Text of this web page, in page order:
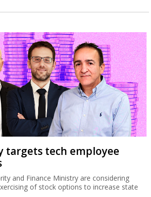
targets tech employee
and Finance Ministry are considering
of stock options to increase state